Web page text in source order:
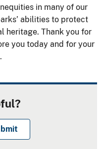
in many of our
abilities to protect
heritage. Thank you for
you today and for your